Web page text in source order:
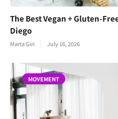
The Best Vegan + Gluten-
Diego
Marta Giri July 16, 2026
MOVEMENT